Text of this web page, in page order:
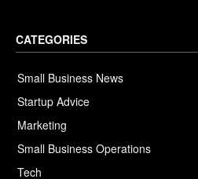
CATEGORIES
Small Business News
Startup Advice
Marketing
Small Business Operations
Tech